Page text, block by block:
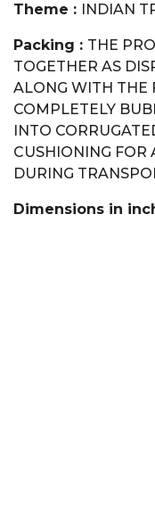
Theme : INDIAN
Packing : THE
TOGETHER AS
ALONG WITH THE
COMPLETELY
INTO
CUSHIONING
DURING
Dimensions in